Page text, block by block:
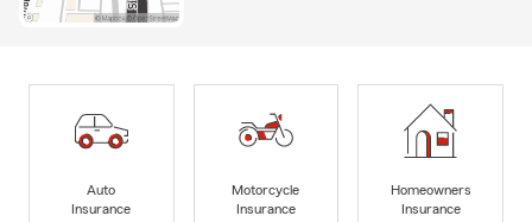
Auto
Insurance
Motorcycle
Insurance
Homeowners
Insurance